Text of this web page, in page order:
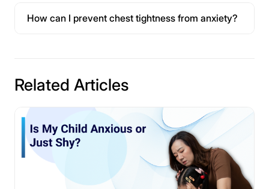
How can I prevent chest tightness from anxiety?
Related Articles